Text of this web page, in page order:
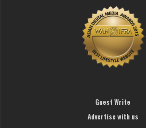
Guest Write
Advertise with us